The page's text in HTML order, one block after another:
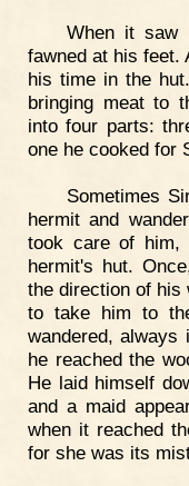
When it saw
fawned at his feet.
his time in the
bringing meat to
into four parts:
one he cooked for
Sometimes
hermit and
took care of him,
hermit's hut.
the direction of his
to take him to
wandered,
he reached the
He laid himself
and a maid
when it reached
for she was its